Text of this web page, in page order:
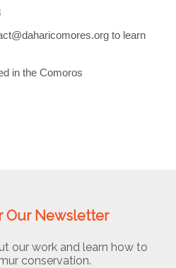
to learn
in the Comoros
Our Newsletter
our work and learn how to
conservation.